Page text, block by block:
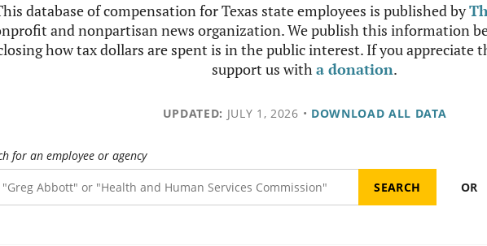
database of compensation for Texas state employees is published by
and nonpartisan news organization. We publish this information
how tax dollars are spent is in the public interest. If you appreciate
support us witha donation.
UPDATED: JULY 1, 2026 • DOWNLOAD ALL DATA
for an employee or agency
OR